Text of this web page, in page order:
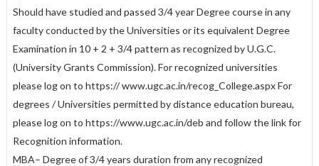
Should have studied and passed 3/4 year Degree course in any
faculty conducted by the Universities or its equivalent Degree
Examination in 10 + 2 + 3/4 pattern as recognized by U.G.C.
(University Grants Commission). For recognized universities
please log on to https:// www.ugc.ac.in/recog_College.aspx For
degrees / Universities permitted by distance education bureau,
please log on to https://www.ugc.ac.in/deb and follow the link for
Recognition information.
MBA– Degree of 3/4 years duration from any recognized